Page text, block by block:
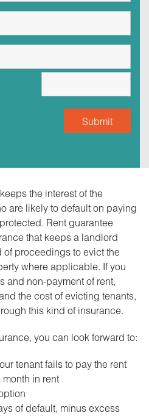
the interest of the
are likely to default on paying
Rent guarantee
that keeps a landlord
proceedings to evict the
where applicable. If you
and non-payment of rent,
the cost of evicting tenants,
this kind of insurance.
you can look forward to:
tenant fails to pay the rent
in rent
of default, minus excess